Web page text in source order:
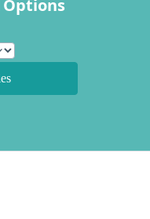
Options